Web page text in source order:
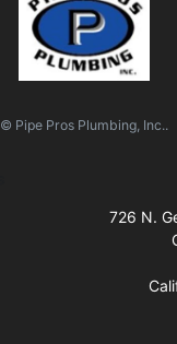
© Pipe Pros Plumbing, Inc..
726 N.